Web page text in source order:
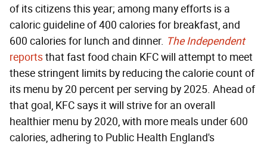
of its citizens this year; among many efforts is a
caloric guideline of 400 calories for breakfast, and
600 calories for lunch and dinner. The Independent
reportsthat fast food chain KFC will attempt to meet
these stringent limits by reducing the calorie count of
its menu by 20 percent per serving by 2025. Ahead of
that goal, KFC says it will strive for an overall
healthier menu by 2020, with more meals under 600
calories, adhering to Public Health England's